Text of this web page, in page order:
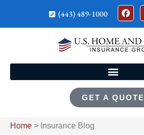
(443) 489-1000
GET A QUOTE
Home > Insurance Blog